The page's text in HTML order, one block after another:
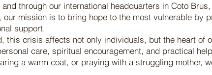
through our international headquarters in Coto
mission is to bring hope to the most vulnerable by
support.
this crisis affects not only individuals, but the heart of
care, spiritual encouragement, and practical
a warm coat, or praying with a struggling mother,